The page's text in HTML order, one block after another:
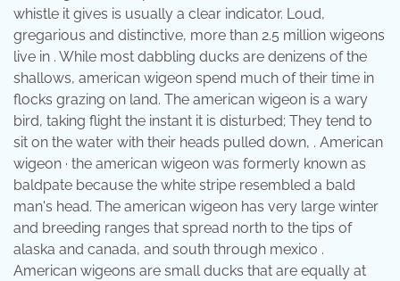
whistle it gives is usually a clear indicator. Loud,
gregarious and distinctive, more than 2.5 million wigeons
live in . While most dabbling ducks are denizens of the
shallows, american wigeon spend much of their time in
flocks grazing on land. The american wigeon is a wary
bird, taking flight the instant it is disturbed; They tend to
sit on the water with their heads pulled down, . American
wigeon · the american wigeon was formerly known as
baldpate because the white stripe resembled a bald
man's head. The american wigeon has very large winter
and breeding ranges that spread north to the tips of
alaska and canada, and south through mexico .
American wigeons are small ducks that are equally at